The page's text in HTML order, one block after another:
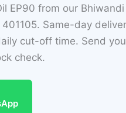
EP90 from our
Same-day
cut-off time. Send
check.